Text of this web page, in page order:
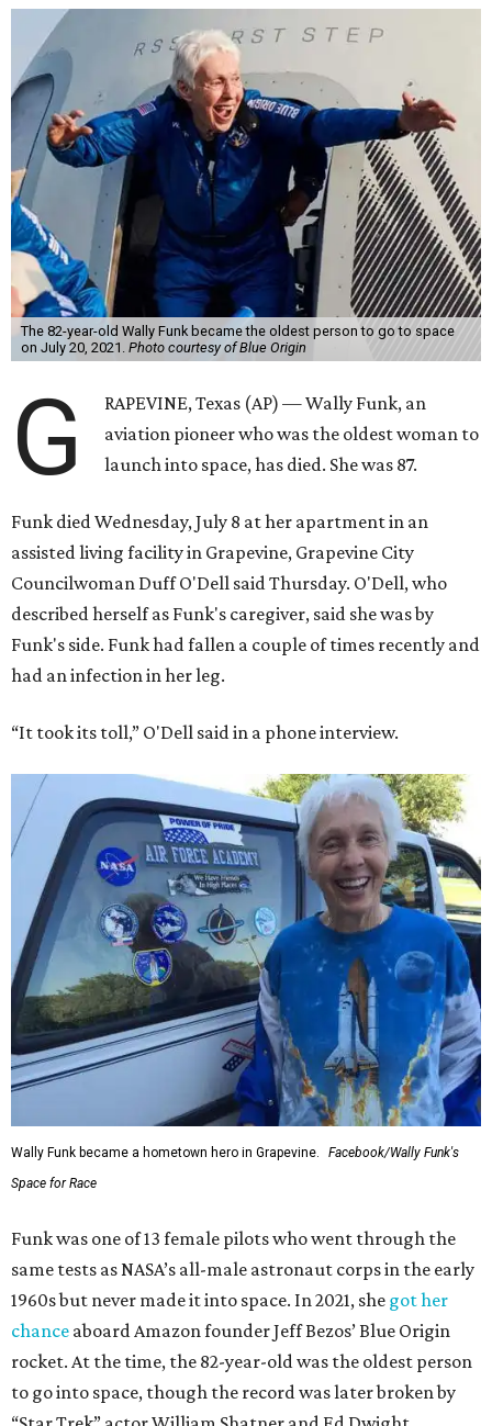
The 82-year-old Wally Funk became the oldest person to go to space
on July 20, 2021. Photo courtesy of Blue Origin
G
RAPEVINE, Texas (AP) — Wally Funk, an
aviation pioneer who was the oldest woman to
launch into space, has died. She was 87.
Funk died Wednesday, July 8 at her apartment in an
assisted living facility in Grapevine, Grapevine City
Councilwoman Duff O'Dell said Thursday. O'Dell, who
described herself as Funk's caregiver, said she was by
Funk's side. Funk had fallen a couple of times recently and
had an infection in her leg.
“It took its toll,” O'Dell said in a phone interview.
Wally Funk became a hometown hero in Grapevine.
Facebook/Wally Funk's
Space for Race
Funk was one of 13 female pilots who went through the
same tests as NASA’s all-male astronaut corps in the early
1960s but never made it into space. In 2021, she got her
chance aboard Amazon founder Jeff Bezos’ Blue Origin
rocket. At the time, the 82-year-old was the oldest person
to go into space, though the record was later broken by